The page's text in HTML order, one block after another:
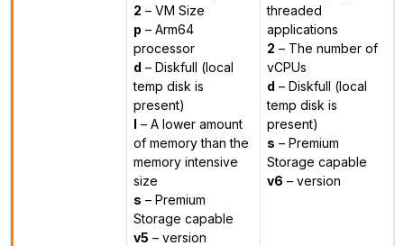
2 – VM Size
p – Arm64
processor
d – Diskfull (local
temp disk is
present)
l – A lower amount
of memory than the
memory intensive
size
s – Premium
Storage capable
v5 – version
threaded
applications
2 – The number of
vCPUs
d – Diskfull (local
temp disk is
present)
s – Premium
Storage capable
v6 – version